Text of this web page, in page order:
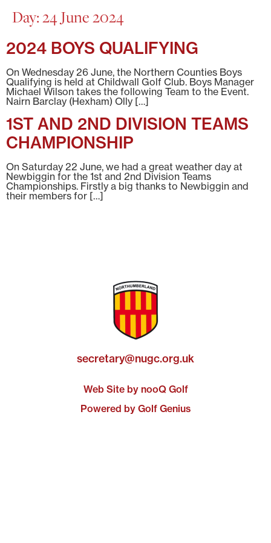
Day:24 June 2024
2024 BOYS QUALIFYING
On Wednesday 26 June, the Northern Counties Boys
Qualifying is held at Childwall Golf Club. Boys Manager
Michael Wilson takes the following Team to the Event.
Nairn Barclay (Hexham) Olly […]
1ST AND 2ND DIVISION TEAMS
CHAMPIONSHIP
On Saturday 22 June, we had a great weather day at
Newbiggin for the 1st and 2nd Division Teams
Championships. Firstly a big thanks to Newbiggin and
their members for […]
secretary@nugc.org.uk
Web Site by nooQ Golf
Powered by Golf Genius